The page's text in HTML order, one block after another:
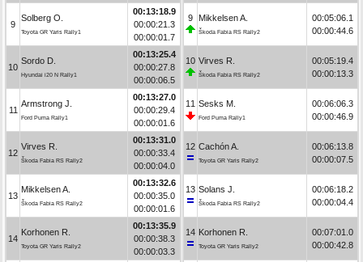
9
Solberg O.
Toyota GR Yaris Rally1
00:13:18.9
00:00:21.3
00:00:01.7
10
Sordo D.
Hyundai i20 N Rally1
00:13:25.4
00:00:27.8
00:00:06.5
11
Armstrong J.
Ford Puma Rally1
00:13:27.0
00:00:29.4
00:00:01.6
12
Virves R.
Škoda Fabia RS Rally2
00:13:31.0
00:00:33.4
00:00:04.0
13
Mikkelsen A.
Škoda Fabia RS Rally2
00:13:32.6
00:00:35.0
00:00:01.6
14
Korhonen R.
Toyota GR Yaris Rally2
00:13:35.9
00:00:38.3
00:00:03.3
9 Mikkelsen A.
Škoda Fabia RS Rally2
00:05:06.1
00:00:44.6
10 Virves R.
Škoda Fabia RS Rally2
00:05:19.4
00:00:13.3
11 Sesks M.
Ford Puma Rally1
00:06:06.3
00:00:46.9
12 Cachón A.
Toyota GR Yaris Rally2
00:06:13.8
00:00:07.5
13 Solans J.
Škoda Fabia RS Rally2
00:06:18.2
00:00:04.4
14 Korhonen R.
Toyota GR Yaris Rally2
00:07:01.0
00:00:42.8